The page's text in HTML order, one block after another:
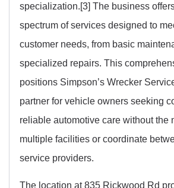
specialization.[3] The business
spectrum of services designed to
customer needs, from basic
specialized repairs. This
positions Simpson’s Wrecker
partner for vehicle owners seeking
reliable automotive care without the
multiple facilities or coordinate
service providers.
The location at 835 Rickwood Rd